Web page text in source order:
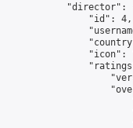
"director":
                "id": 4,
"icon":